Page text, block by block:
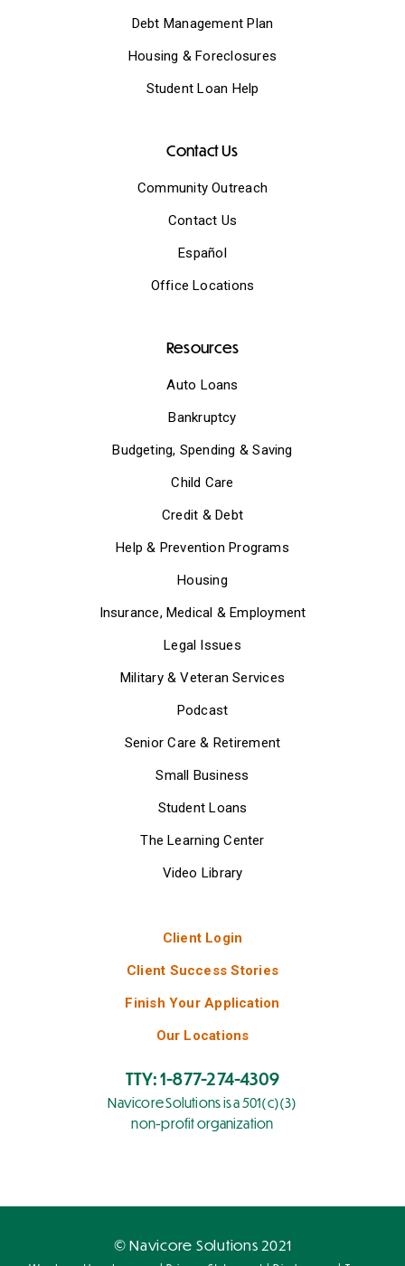
Debt Management Plan
Housing & Foreclosures
Student Loan Help
Contact Us
Community Outreach
Contact Us
Español
Office Locations
Resources
Auto Loans
Bankruptcy
Budgeting, Spending & Saving
Child Care
Credit & Debt
Help & Prevention Programs
Housing
Insurance, Medical & Employment
Legal Issues
Military & Veteran Services
Podcast
Senior Care & Retirement
Small Business
Student Loans
The Learning Center
Video Library
Client Login
Client Success Stories
Finish Your Application
Our Locations
TTY: 1-877-274-4309
Navicore Solutions is a 501(c)(3)
non-profit organization
© Navicore Solutions 2021